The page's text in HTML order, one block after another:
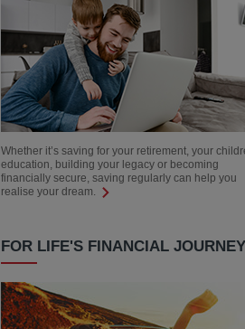
Whether it’s saving for your retirement, your
education, building your legacy or becoming
financially secure, saving regularly can help you
realise your dream.
FOR LIFE'S FINANCIAL JOURNEY